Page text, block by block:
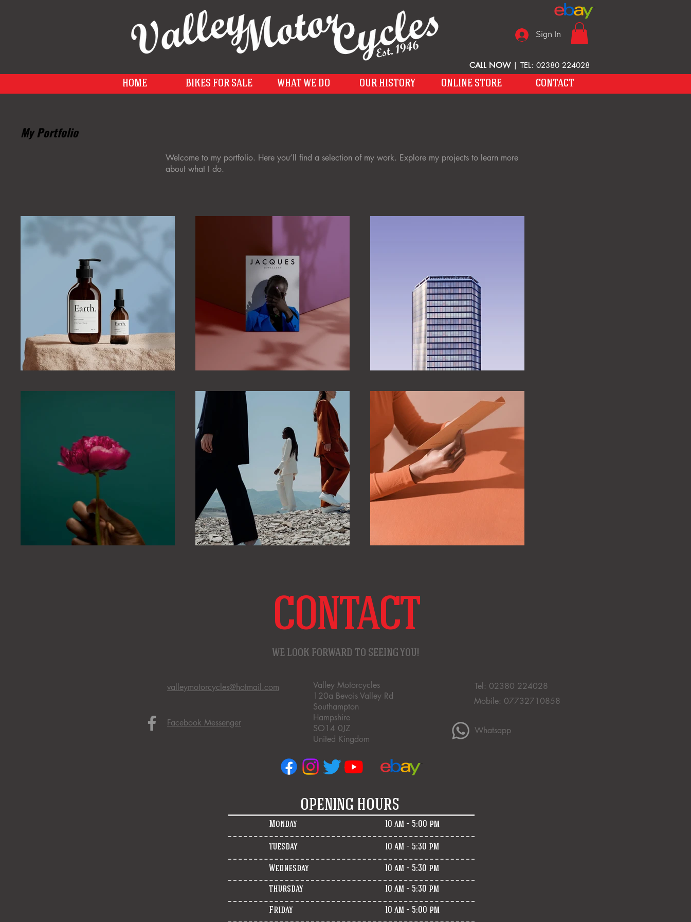
Sign In
CALL NOW | TEL: 02380 224028
HOME BIKES FOR SALE WHAT WE DO OUR HISTORY ONLINE STORE CONTACT
My Portfolio
Welcome to my portfolio. Here you’ll find a selection of my work. Explore my projects to learn more
about what I do.
CONTACT
WE LOOK FORWARD TO SEEING YOU!
valleymotorcycles@hotmail.com
Facebook Messenger
Valley Motorcycles
120a Bevois Valley Rd
Southampton
Hampshire
SO14 0JZ
United Kingdom
Tel: 02380 224028
Mobile: 07732710858
Whatsapp
OPENING HOURS
10 am – 5:00 pm
Monday
Tuesday 10 am – 5:30 pm
Wednesday 10 am – 5:30 pm
Thursday 10 am – 5:30 pm
Friday 10 am – 5:00 pm